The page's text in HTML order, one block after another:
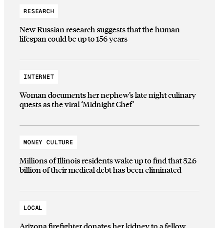
RESEARCH
New Russian research suggests that the human
lifespan could be up to 156 years
INTERNET
Woman documents her nephew’s late night culinary
quests as the viral ‘Midnight Chef’
MONEY CULTURE
Millions of Illinois residents wake up to find that $2.6
billion of their medical debt has been eliminated
LOCAL
Arizona firefighter donates her kidney to a fellow